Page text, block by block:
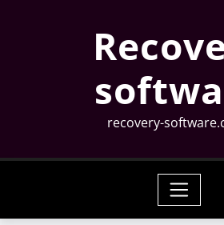
recovery-